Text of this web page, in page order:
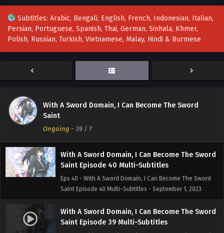
Subtitles: Arabic, Bengali, English, French, Indonesian, Italian,
Persian, Portuguese, Spanish, Thai, German, Sinhala, Khmer,
Polish, Russian, Turkish, Vietnamese, Malay, Hindi & Burmese
With A Sword Domain, I Can Become The Sword
Saint
Ongoing - 39 / ?
Eps 43 - With A Sword Domain, I Can Become The Sword
Saint Episode 43 Multi~Subtitles - September 22, 2023
With A Sword Domain, I Can Become The Sword
Saint Episode 42 Multi~Subtitles
Saint Episode 42 Multi~Subtitles - September 15, 2023
Saint Episode 41 Multi-Subtitles
Saint Episode 41 Multi-Subtitles - September 10, 2023
With A Sword Domain, I Can Become The Sword
Saint Episode 40 Multi~Subtitles
Eps 40 - With A Sword Domain, I Can Become The Sword
Saint Episode 40 Multi~Subtitles - September 1, 2023
With A Sword Domain, I Can Become The Sword
Saint Episode 39 Multi~Subtitles